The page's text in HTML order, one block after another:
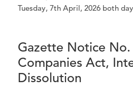
Tuesday, 7th April, 2026 both
Gazette Notice No.
Companies Act,
Dissolution